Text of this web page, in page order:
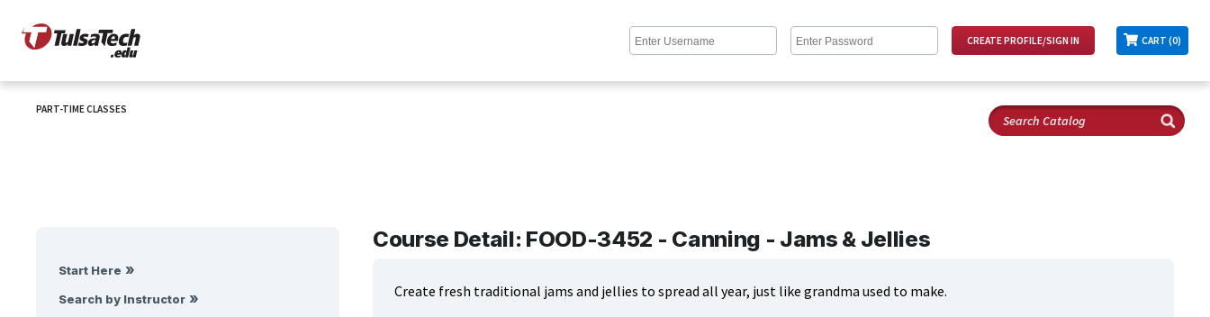
CART (0)
PART-TIME CLASSES
Start Here
Search by Instructor
Course Detail: FOOD-3452 - Canning - Jams & Jellies
Create fresh traditional jams and jellies to spread all year, just like grandma used to make.